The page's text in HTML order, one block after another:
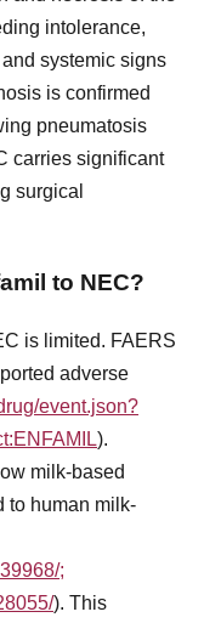
intolerance,
systemic signs
is confirmed
pneumatosis
carries significant
surgical
to NEC?
is limited. FAERS
adverse
event.json?
).
milk-based
to human milk-
;
). This